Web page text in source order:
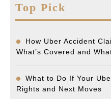
Top Pick
How Uber Accident
What’s Covered and
What to Do If Your
Rights and Next Moves